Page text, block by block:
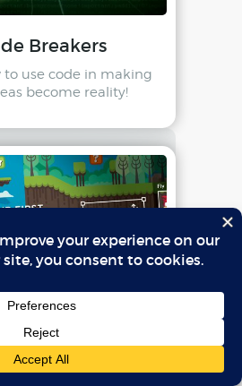
Breakers
to use code in making
become reality!
First Video